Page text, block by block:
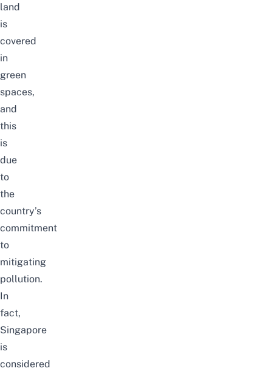
land
is
covered
in
green
spaces,
and
this
is
due
to
the
country’s
commitment
to
mitigating
pollution.
In
fact,
Singapore
is
considered